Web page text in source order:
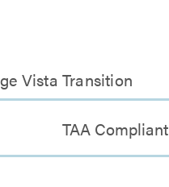
Vista Transition
TAA Compliant